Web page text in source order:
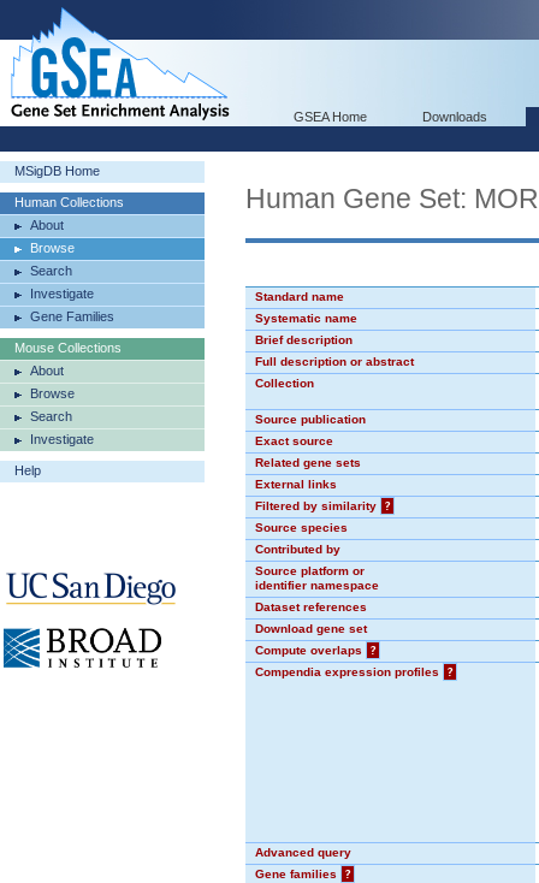
GSEA Home Downloads
MSigDB Home
Human Collections
About
Browse
Search
Investigate
Gene Families
Mouse Collections
About
Browse
Search
Investigate
Help
Human Gene Set:
Standard name
Systematic name
Brief description
Full description or abstract
Collection
Source publication
Exact source
Related gene sets
External links
Filtered by similarity
?
Source species
Contributed by
Source platform or
identifier namespace
Dataset references
Download gene set
Compute overlaps
?
Compendia expression profiles
?
Advanced query
Gene families
?